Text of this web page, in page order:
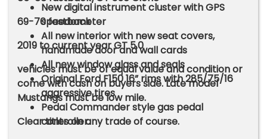
New digital instrument cluster with GPS
speedometer
All new interior with new seat covers,
handmade door and wall cards
All new window glass and seals
Original Ford F150 16” rims with 285/75/16
aggressive tires
Pedal Commander style gas pedal
controller.
69-70 fastback
2019 to current year GT 5.0
vehicles must be of equal value and condition or
come with cash on buyers side. Late model
Mustangs must be low mile.
Clear titles on any trade of course.